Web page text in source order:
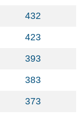
432
423
393
383
373